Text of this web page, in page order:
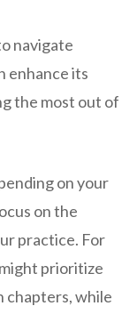
navigate
enhance its
the most out of
on your
on the
practice. For
prioritize
chapters, while